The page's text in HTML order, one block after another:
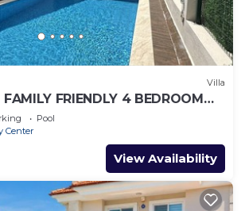
Villa
FRIENDLY 4 BEDROOM
RIGHT IN CENTRE OF
Pool
Center
View Availability